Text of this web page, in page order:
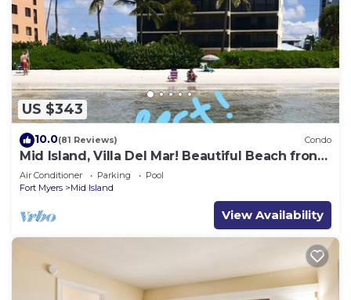
US $343
10.0(81 Reviews) Condo
Mid Island, Villa Del Mar! Beautiful Beach front
condo, newly renovated!
Air Conditioner Parking
Pool
Fort Myers
Mid Island
View Availability